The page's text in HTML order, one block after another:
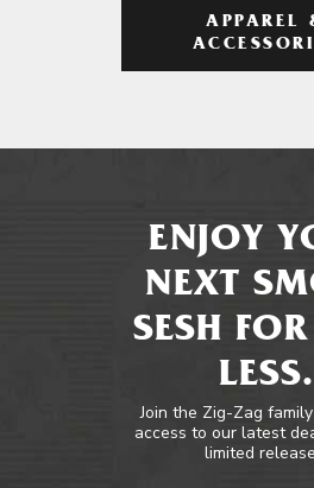
APPAREL
ENJOY
NEXT
SESH
LESS.
Join the Zig-Zag
access to our latest
limited